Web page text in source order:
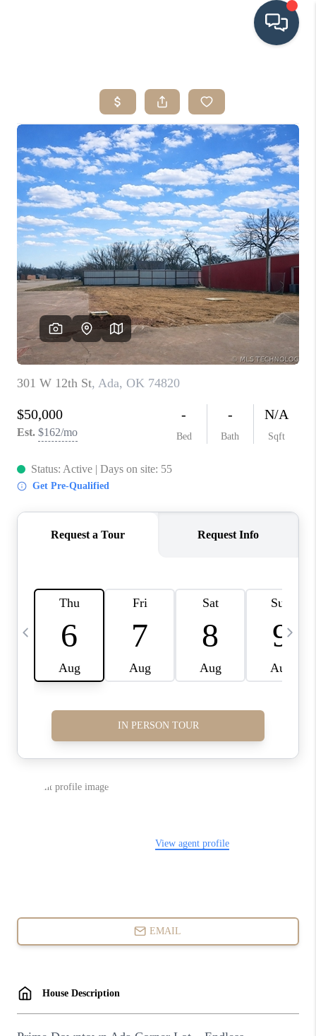
SEARCH LISTINGS
BUYING
SRES
SELLING
FINANCING
HOME VALUE
WHO WE ARE
REVIEWS
CAREERS
ABOUT PLACE
CONNECT
TOP AREAS